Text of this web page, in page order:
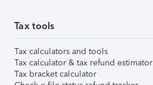
Tax tools
Tax calculators and tools
Tax calculator & tax refund estimator
Tax bracket calculator